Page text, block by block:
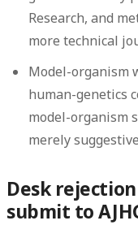
Research, and
more technical
Model-organism
human-genetics
model-organism
merely
Desk
submit to